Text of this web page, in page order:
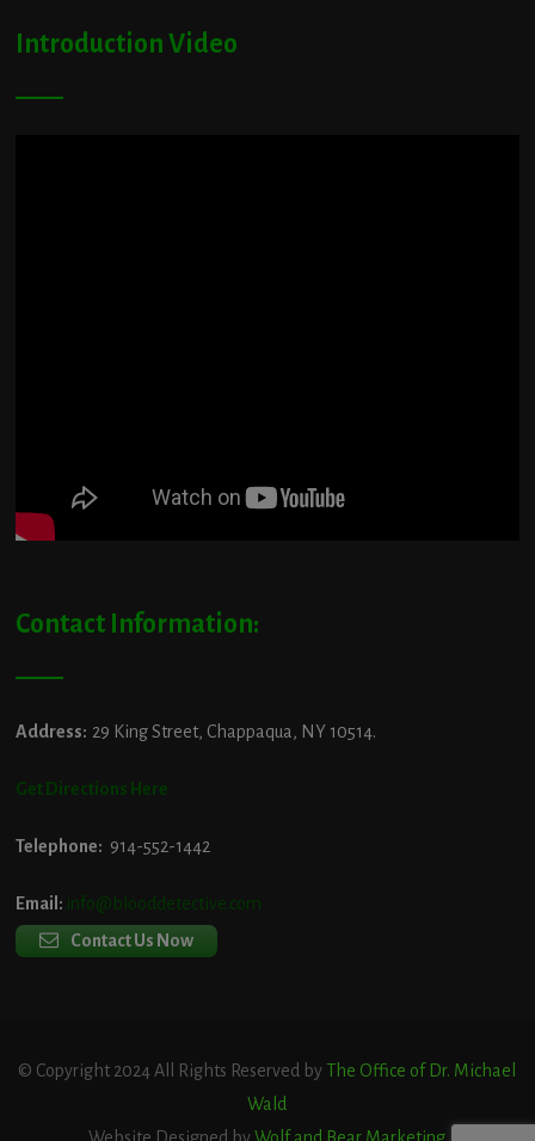
Introduction Video
Contact Information:
Address: 29 King Street, Chappaqua, NY 10514.
Get Directions Here
Telephone: 914-552-1442
Email: info@blooddetective.com
Contact Us Now
© Copyright 2024 All Rights Reserved by The Office of Dr. Michael
Wald
Website Designed byWolf and Bear Marketing